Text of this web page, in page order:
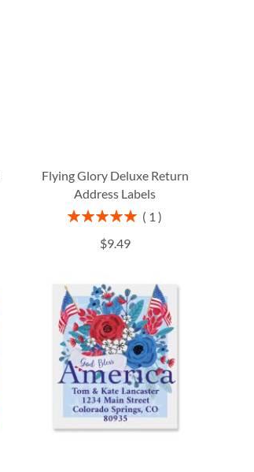
Flying Glory Deluxe Return
Address Labels
Rating:
1
$9.49